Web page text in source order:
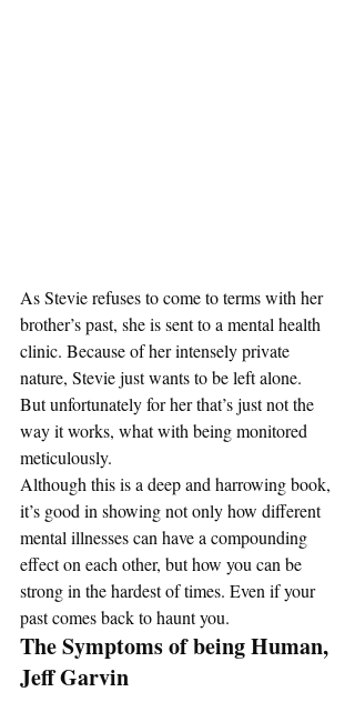
As Stevie refuses to come to terms with her
brother’s past, she is sent to a mental health
clinic. Because of her intensely private
nature, Stevie just wants to be left alone.
But unfortunately for her that’s just not the
way it works, what with being monitored
meticulously.
Although this is a deep and harrowing book,
it’s good in showing not only how different
mental illnesses can have a compounding
effect on each other, but how you can be
strong in the hardest of times. Even if your
past comes back to haunt you.
The Symptoms of being Human,
Jeff Garvin